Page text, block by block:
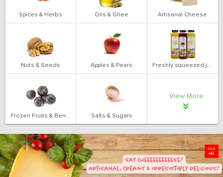
Spices & Herbs Oils & Ghee Artisanal Cheese
Nuts & Seeds Apples & Pears Freshly squeezed juices
Frozen Fruits & Berries Salts & Sugars
View More